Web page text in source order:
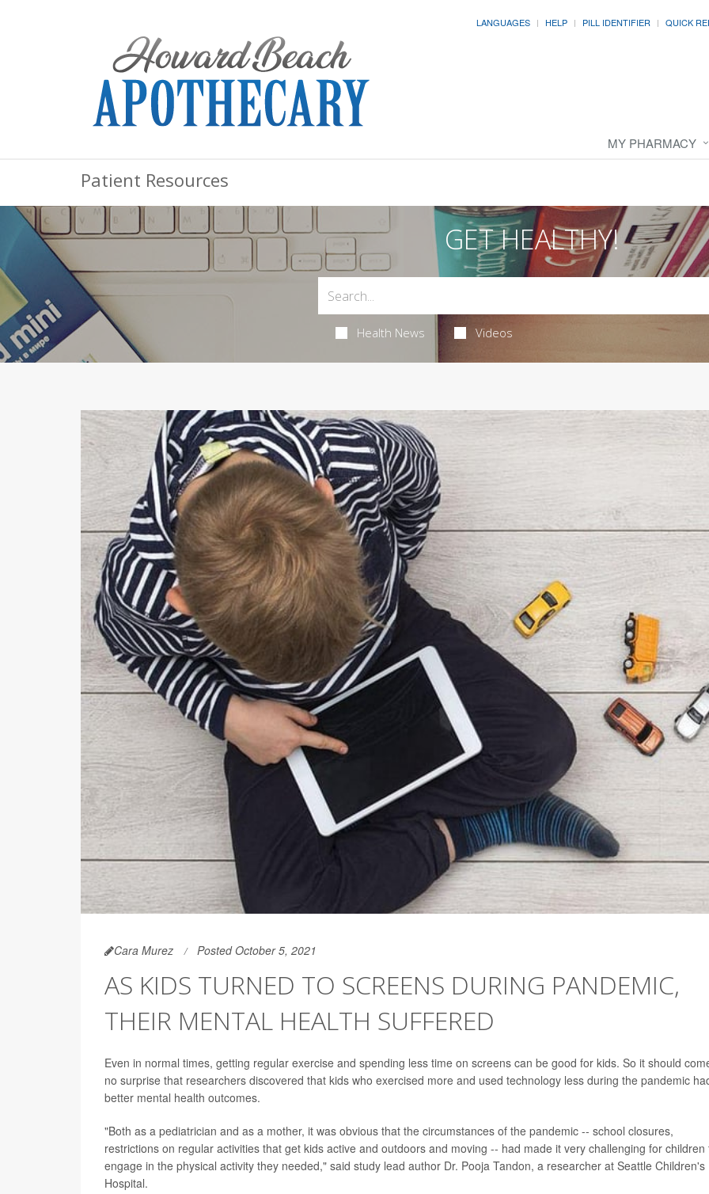
LANGUAGES HELP PILL IDENTIFIER QUICK
MY PHARMACY
Patient Resources
GET HEALTHY!
Health News Videos
Cara Murez Posted October 5, 2021
AS KIDS TURNED TO SCREENS DURING PANDEMIC,
THEIR MENTAL HEALTH SUFFERED
Even in normal times, getting regular exercise and spending less time on screens can be good for kids. So it should
no surprise that researchers discovered that kids who exercised more and used technology less during the pandemic
better mental health outcomes.
"Both as a pediatrician and as a mother, it was obvious that the circumstances of the pandemic -- school closures,
restrictions on regular activities that get kids active and outdoors and moving -- had made it very challenging for children
engage in the physical activity they needed," said study lead author Dr. Pooja Tandon, a researcher at Seattle Children's
Hospital.